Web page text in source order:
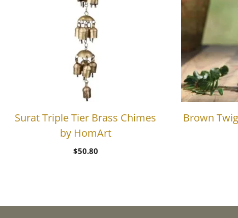
Surat Triple Tier Brass Chimes
by HomArt
$50.80
Brown